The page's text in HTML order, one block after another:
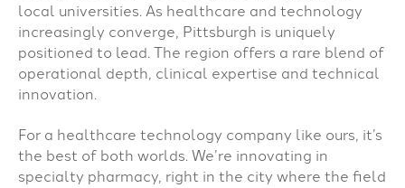
local universities. As healthcare and technology
increasingly converge, Pittsburgh is uniquely
positioned to lead. The region offers a rare blend of
operational depth, clinical expertise and technical
innovation.
For a healthcare technology company like ours, it’s
the best of both worlds. We’re innovating in
specialty pharmacy, right in the city where the field